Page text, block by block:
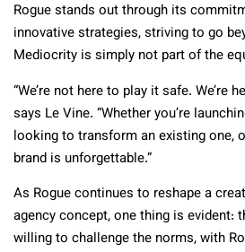
Rogue stands out through its
innovative strategies, striving to go
Mediocrity is simply not part of the
“We’re not here to play it safe. We’re
says Le Vine. “Whether you’re
looking to transform an existing one,
brand is unforgettable.”
As Rogue continues to reshape a
agency concept, one thing is evident:
willing to challenge the norms, with